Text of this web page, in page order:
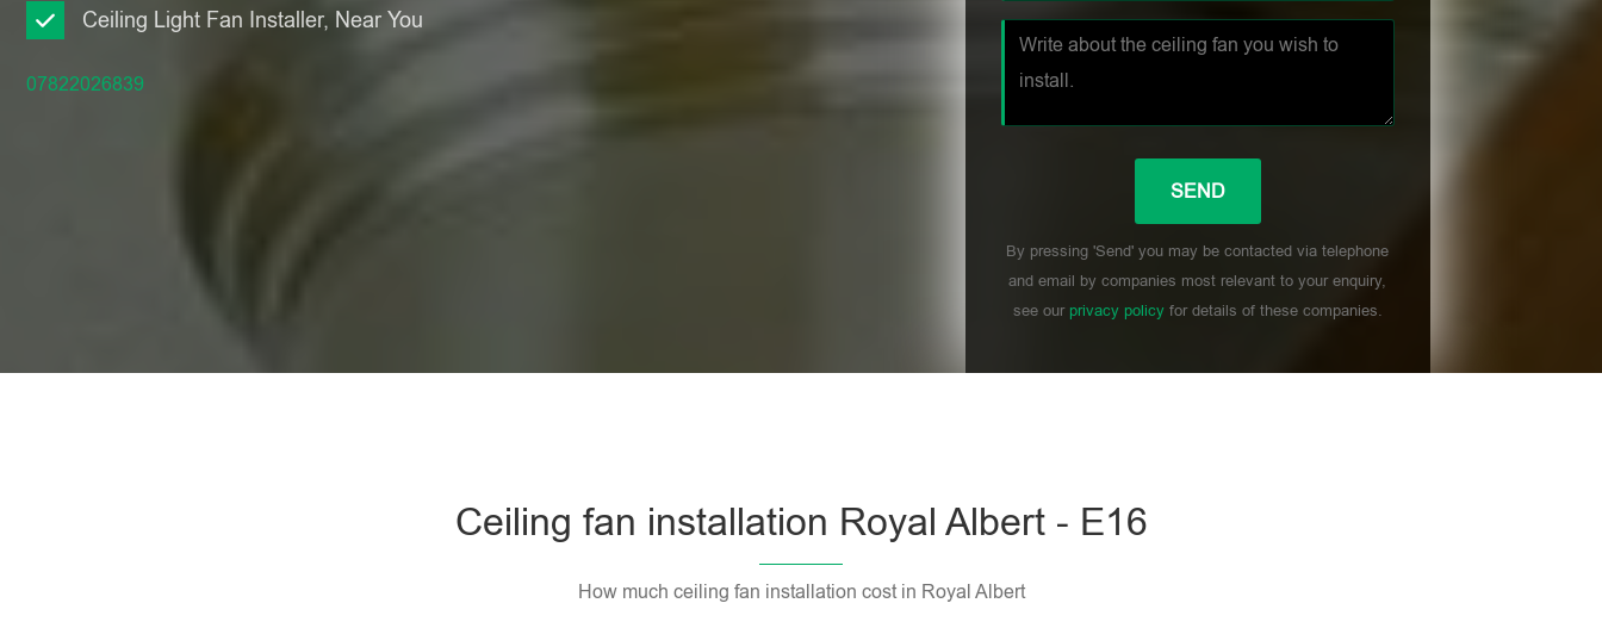
Ceiling Light Fan Installer, Near You
07822026839
By pressing 'Send' you may be contacted via telephone
and email by companies most relevant to your enquiry,
see our privacy policyfor details of these companies.
Ceiling fan installation Royal Albert - E16
How much ceiling fan installation cost in Royal Albert